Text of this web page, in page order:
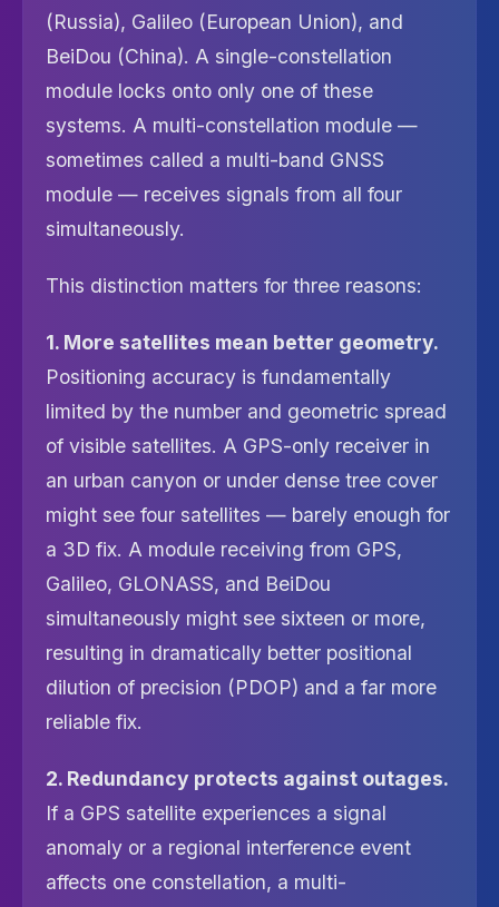
(Russia), Galileo (European Union), and
BeiDou (China). A single-constellation
module locks onto only one of these
systems. A multi-constellation module —
sometimes called a multi-band GNSS
module — receives signals from all four
simultaneously.
This distinction matters for three reasons:
1. More satellites mean better geometry.
Positioning accuracy is fundamentally
limited by the number and geometric spread
of visible satellites. A GPS-only receiver in
an urban canyon or under dense tree cover
might see four satellites — barely enough for
a 3D fix. A module receiving from GPS,
Galileo, GLONASS, and BeiDou
simultaneously might see sixteen or more,
resulting in dramatically better positional
dilution of precision (PDOP) and a far more
reliable fix.
2. Redundancy protects against outages.
If a GPS satellite experiences a signal
anomaly or a regional interference event
affects one constellation, a multi-